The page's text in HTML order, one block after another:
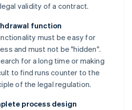
validity of a contract.
function
must be easy for
and must not be "hidden".
for a long time or making
to find runs counter to the
of the legal regulation.
process design